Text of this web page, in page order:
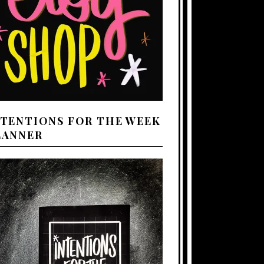
FOR THE WEEK